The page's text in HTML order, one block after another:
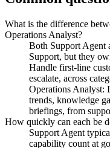
What is the difference
Operations Analyst?
Both Support Agent
Support, but they
Handle first-line
escalate, across
Operations Analyst:
trends, knowledge
briefings, from
How quickly can each be
Support Agent
capability count at